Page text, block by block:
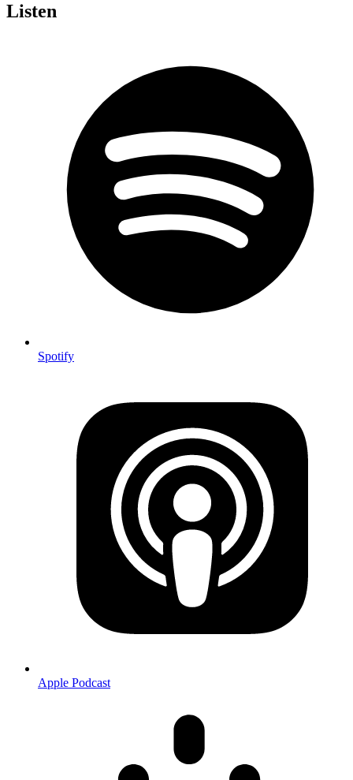
Listen
Spotify
Apple Podcast